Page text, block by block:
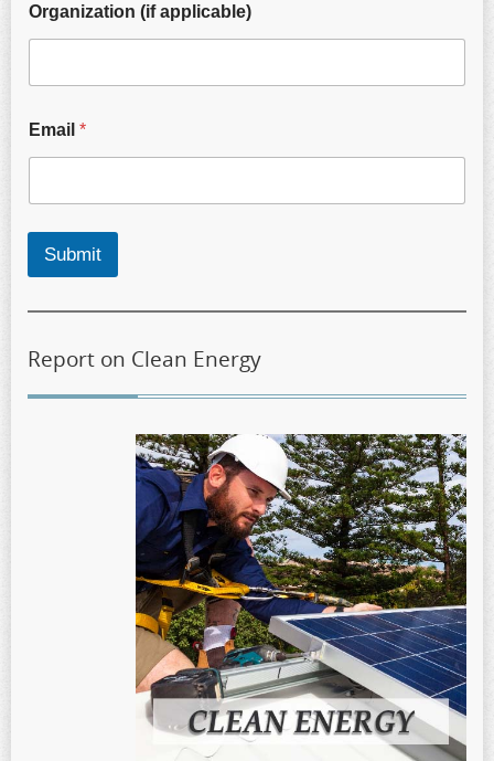
Organization (if applicable)
Email *
Submit
Report on Clean Energy